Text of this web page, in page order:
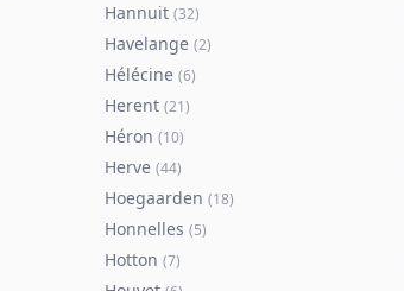
Hannuit (32)
Havelange (2)
Hélécine (6)
Herent (21)
Héron (10)
Herve (44)
Hoegaarden (18)
Honnelles (5)
Hotton (7)